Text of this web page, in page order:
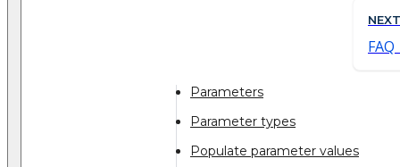
NEXT
FAQ
Parameters
Parameter types
Populate parameter values